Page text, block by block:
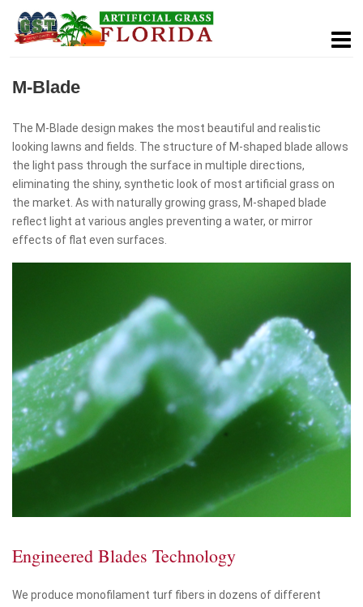
M-Blade
The M-Blade design makes the most beautiful and realistic
looking lawns and fields. The structure of M-shaped blade allows
the light pass through the surface in multiple directions,
eliminating the shiny, synthetic look of most artificial grass on
the market. As with naturally growing grass, M-shaped blade
reflect light at various angles preventing a water, or mirror
effects of flat even surfaces.
Engineered Blades Technology
We produce monofilament turf fibers in dozens of different